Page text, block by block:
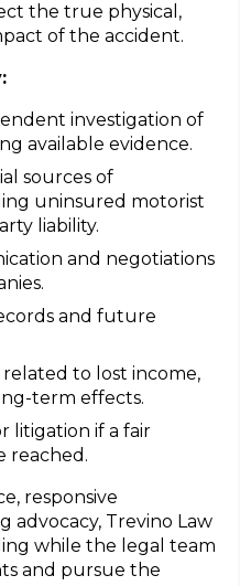
the true physical,
of the accident.
investigation of
available evidence.
sources of
uninsured motorist
liability.
and negotiations
and future
to lost income,
term effects.
litigation if a fair
reached.
responsive
advocacy, Trevino Law
while the legal team
and pursue the